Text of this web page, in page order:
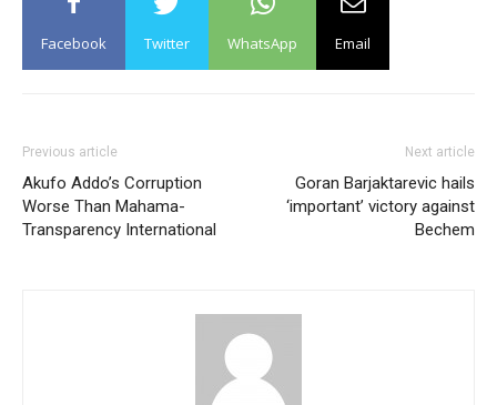
Facebook Twitter WhatsApp Email
Previous article
Akufo Addo’s Corruption
Worse Than Mahama-
Transparency International
Next article
Goran Barjaktarevic hails
‘important’ victory against
Bechem